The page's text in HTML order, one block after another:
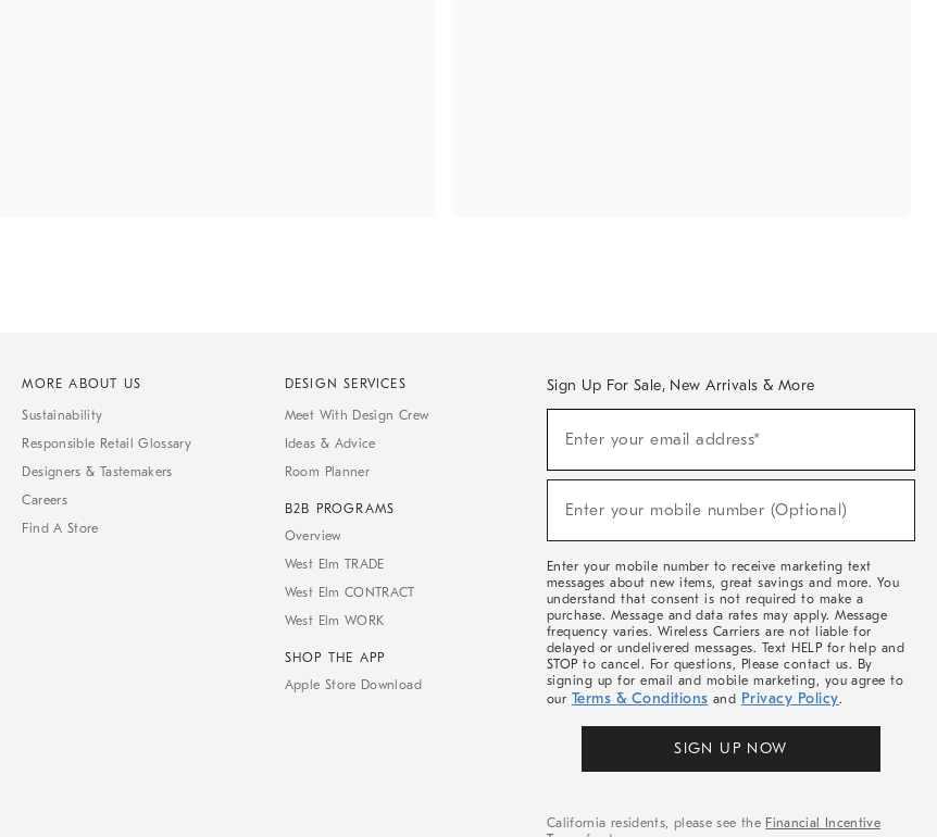
MORE ABOUT US
Sustainability
Responsible Retail Glossary
Designers & Tastemakers
Careers
Find A Store
DESIGN SERVICES
Meet With Design Crew
Ideas & Advice
Room Planner
B2B PROGRAMS
Overview
West Elm TRADE
West Elm CONTRACT
West Elm WORK
SHOP THE APP
Apple Store Download
Sign Up For Sale, New Arrivals & More
Sale,
Arrivals
Enter your email address*
Enter your mobile number (Optional)
Enter your mobile number to receive marketing text
messages about new items, great savings and more. You
understand that consent is not required to make a
purchase. Message and data rates may apply. Message
frequency varies. Wireless Carriers are not liable for
delayed or undelivered messages. Text HELP for help and
STOP to cancel. For questions, Please contact us. By
signing up for email and mobile marketing, you agree to
our Terms & Conditions and Privacy Policy.
SIGN UP NOW
California residents, please see the Financial Incentive